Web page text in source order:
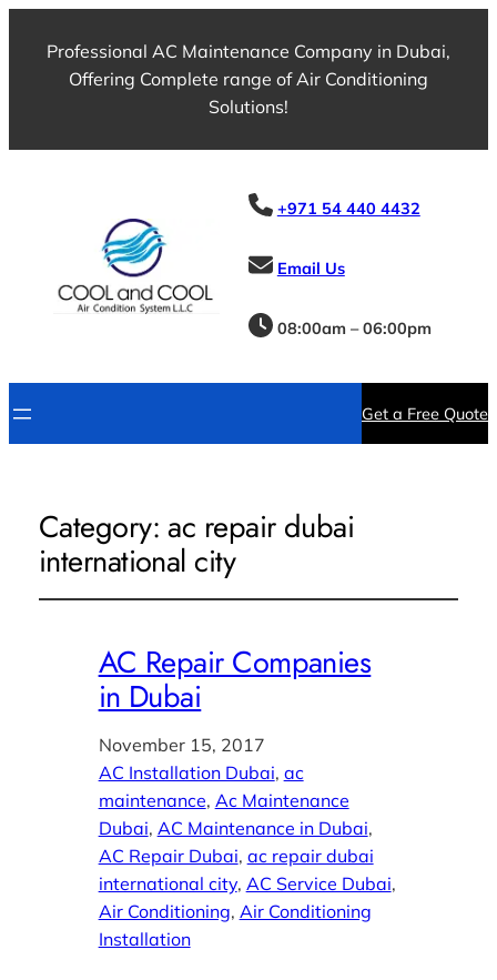
Professional AC Maintenance Company in Dubai,
Offering Complete range of Air Conditioning
Solutions!
+971 54 440 4432
Email Us
08:00am – 06:00pm
Get a Free Quote
Category:ac repair dubai
international city
AC Repair Companies
in Dubai
November 15, 2017
AC Installation Dubai, ac
maintenance, Ac Maintenance
Dubai, AC Maintenance in Dubai
AC Repair Dubai, ac repair dubai
international city, AC Service Dubai
Air Conditioning, Air Conditioning
Installation